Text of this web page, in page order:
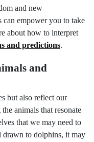
and new
can empower you to take
about how to interpret
and predictions.
and
but also reflect our
animals that resonate
that we may need to
drawn to dolphins, it may